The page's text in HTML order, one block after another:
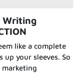
Writing
like a complete
your sleeves. So
marketing